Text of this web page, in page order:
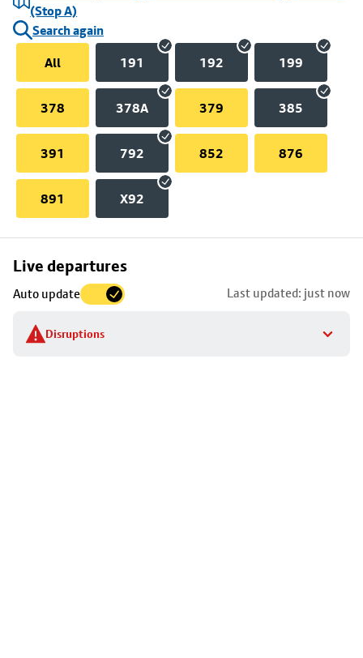
(Stop A)
Search again
All
191 192 199
378 378A 379 385
391 792 852 876
891 X92
Live departures
Auto update Last updated: just now
Disruptions
Skip
to
stop
details